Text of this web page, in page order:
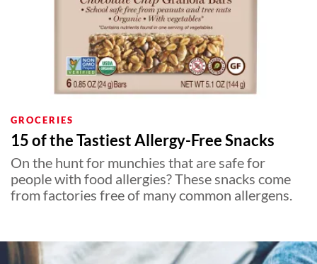
GROCERIES
15 of the Tastiest Allergy-Free Snacks
On the hunt for munchies that are safe for
people with food allergies? These snacks come
from factories free of many common allergens.